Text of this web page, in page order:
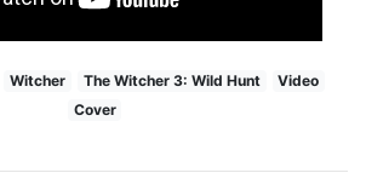
Witcher The Witcher 3: Wild Hunt
Video
Cover